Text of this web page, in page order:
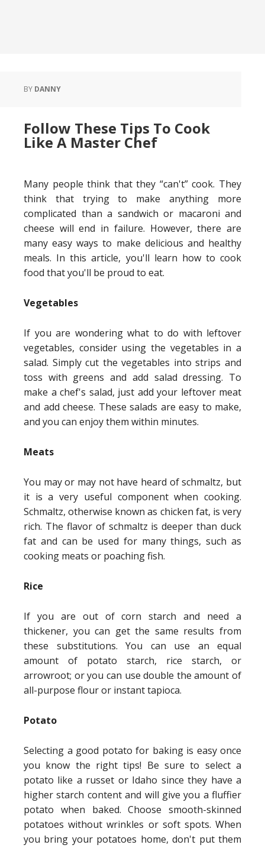
BY DANNY
Follow These Tips To Cook
Like A Master Chef
Many people think that they “can't” cook. They
think that trying to make anything more
complicated than a sandwich or macaroni and
cheese will end in failure. However, there are
many easy ways to make delicious and healthy
meals. In this article, you'll learn how to cook
food that you'll be proud to eat.
Vegetables
If you are wondering what to do with leftover
vegetables, consider using the vegetables in a
salad. Simply cut the vegetables into strips and
toss with greens and add salad dressing. To
make a chef's salad, just add your leftover meat
and add cheese. These salads are easy to make,
and you can enjoy them within minutes.
Meats
You may or may not have heard of schmaltz, but
it is a very useful component when cooking.
Schmaltz, otherwise known as chicken fat, is very
rich. The flavor of schmaltz is deeper than duck
fat and can be used for many things, such as
cooking meats or poaching fish.
Rice
If you are out of corn starch and need a
thickener, you can get the same results from
these substitutions. You can use an equal
amount of potato starch, rice starch, or
arrowroot; or you can use double the amount of
all-purpose flour or instant tapioca.
Potato
Selecting a good potato for baking is easy once
you know the right tips! Be sure to select a
potato like a russet or Idaho since they have a
higher starch content and will give you a fluffier
potato when baked. Choose smooth-skinned
potatoes without wrinkles or soft spots. When
you bring your potatoes home, don't put them